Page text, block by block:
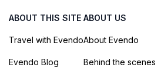
ABOUT THIS SITE
Travel with Evendo
Evendo Blog
ABOUT US
About Evendo
Behind the scenes